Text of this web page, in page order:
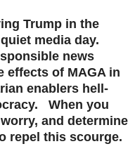
Trump in the
media day.
news
effects of MAGA in
enablers hell-
When you
and determine
repel this scourge.